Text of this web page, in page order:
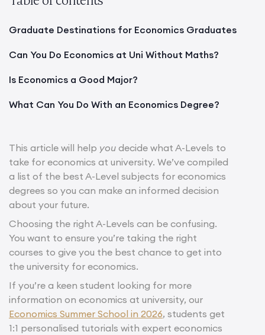
Graduate Destinations for Economics Graduates
Can You Do Economics at Uni Without Maths?
Is Economics a Good Major?
What Can You Do With an Economics Degree?
This article will help you decide what A-Levels to
take for economics at university. We’ve compiled
a list of the best A-Level subjects for economics
degrees so you can make an informed decision
about your future.
Choosing the right A-Levels can be confusing.
You want to ensure you’re taking the right
courses to give you the best chance to get into
the university for economics.
If you’re a keen student looking for more
information on economics at university, our
Economics Summer School in 2026, students get
1:1 personalised tutorials with expert economics